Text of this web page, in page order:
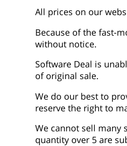
All prices on our
Because of the fast-
without notice.
Software Deal is
of original sale.
We do our best to
reserve the right to
We cannot sell many
quantity over 5 are